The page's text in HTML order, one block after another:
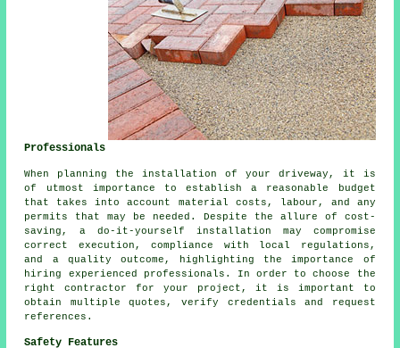
Professionals
When planning the installation of your driveway , it is
of utmost importance to establish a reasonable budget
that takes into account material costs, labour, and any
permits that may be needed. Despite the allure of cost-
saving, a do-it-yourself installation may compromise
correct execution, compliance with local regulations,
and a quality outcome, highlighting the importance of
hiring experienced professionals. In order to choose the
right contractor for your project, it is important to
obtain multiple quotes, verify credentials and request
references.
Safety Features